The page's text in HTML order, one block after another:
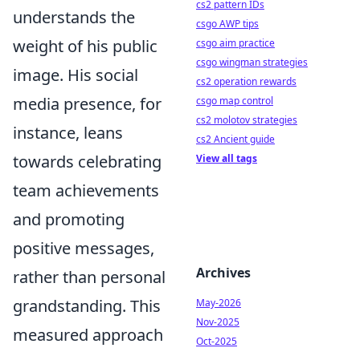
understands the
weight of his public
image. His social
media presence, for
instance, leans
towards celebrating
team achievements
and promoting
positive messages,
rather than personal
grandstanding. This
measured approach
cs2 pattern IDs
csgo AWP tips
csgo aim practice
csgo wingman strategies
cs2 operation rewards
csgo map control
cs2 molotov strategies
cs2 Ancient guide
View all tags
Archives
May-2026
Nov-2025
Oct-2025